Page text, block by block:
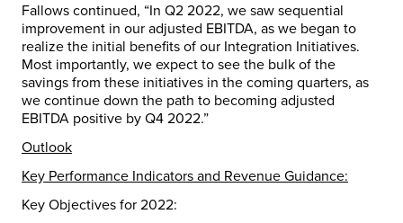
Fallows continued, “In Q2 2022, we saw sequential
improvement in our adjusted EBITDA, as we began to
realize the initial benefits of our Integration Initiatives.
Most importantly, we expect to see the bulk of the
savings from these initiatives in the coming quarters, as
we continue down the path to becoming adjusted
EBITDA positive by Q4 2022.”
Outlook
Key Performance Indicators and Revenue Guidance:
Key Objectives for 2022: